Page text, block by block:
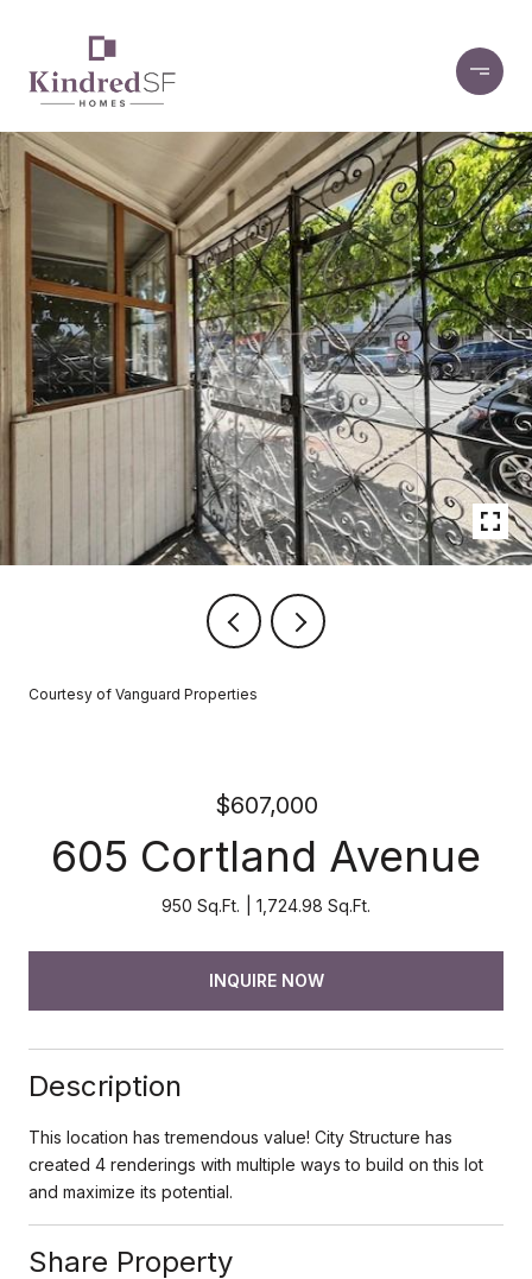
Courtesy of Vanguard Properties
$607,000
605 Cortland Avenue
950 Sq.Ft. 1,724.98 Sq.Ft.
INQUIRE NOW
Description
This location has tremendous value! City Structure has
created 4 renderings with multiple ways to build on this lot
and maximize its potential.
Share Property